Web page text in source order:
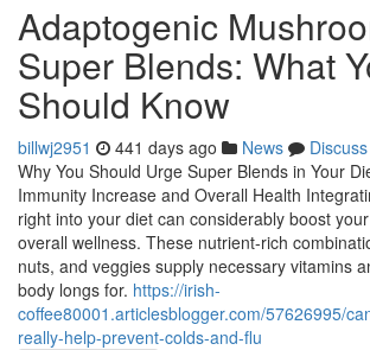
Adaptogenic
Super Blends: What
Should Know
billwj2951 441 days ago News
Discuss
Why You Should Urge Super Blends in Your
Immunity Increase and Overall Health
right into your diet can considerably boost
overall wellness. These nutrient-rich
nuts, and veggies supply necessary vitamins
body longs for. https://irish-
coffee80001.articlesblogger.com/57626995/
really-help-prevent-colds-and-flu